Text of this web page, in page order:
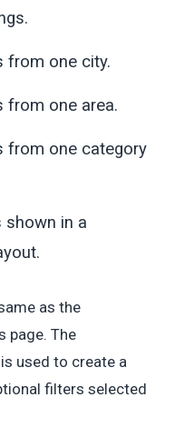
from one city.
from one area.
from one category
shown in a
as the
page. The
used to create a
filters selected